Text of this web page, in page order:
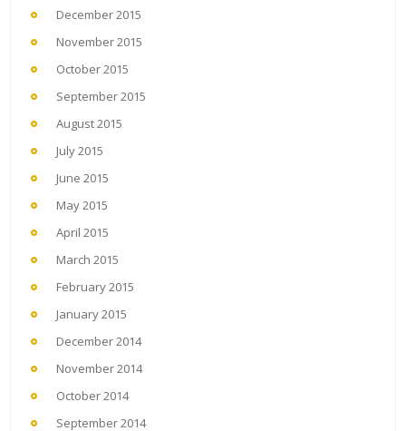
December 2015
November 2015
October 2015
September 2015
August 2015
July 2015
June 2015
May 2015
April 2015
March 2015
February 2015
January 2015
December 2014
November 2014
October 2014
September 2014